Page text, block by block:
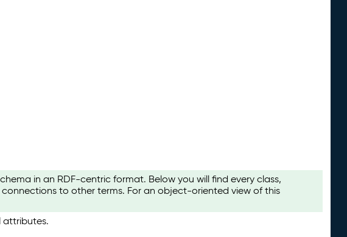
in an RDF-centric format. Below you will find every class,
to other terms. For an object-oriented view of this
attributes.